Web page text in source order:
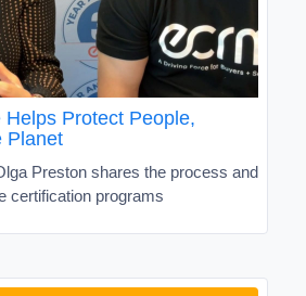
Helps Protect People,
Planet
Preston shares the process and
certification programs